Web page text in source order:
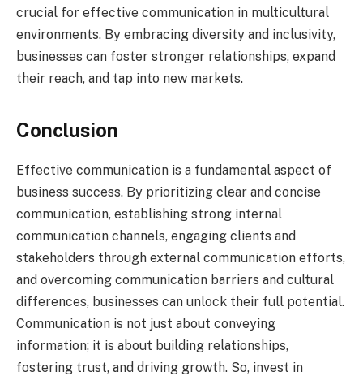
crucial for effective communication in multicultural
environments. By embracing diversity and inclusivity,
businesses can foster stronger relationships, expand
their reach, and tap into new markets.
Conclusion
Effective communication is a fundamental aspect of
business success. By prioritizing clear and concise
communication, establishing strong internal
communication channels, engaging clients and
stakeholders through external communication efforts,
and overcoming communication barriers and cultural
differences, businesses can unlock their full potential.
Communication is not just about conveying
information; it is about building relationships,
fostering trust, and driving growth. So, invest in